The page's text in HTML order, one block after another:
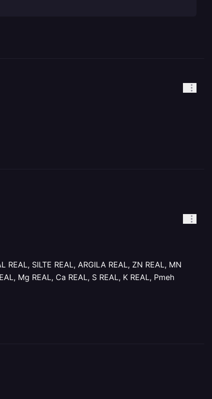
SILTE REAL, ARGILA REAL, ZN REAL, MN
Mg REAL, Ca REAL, S REAL, K REAL, Pmeh